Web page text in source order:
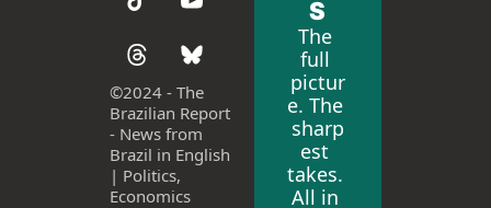
©2024 - The
Brazilian Report
- News from
Brazil in English
| Politics,
Economics
S
The
full
pictur
e. The
sharp
est
takes.
All in